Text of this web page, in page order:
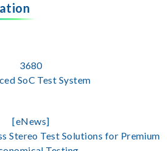
3680
SoC Test System
[eNews]
Stereo Test Solutions for Premium